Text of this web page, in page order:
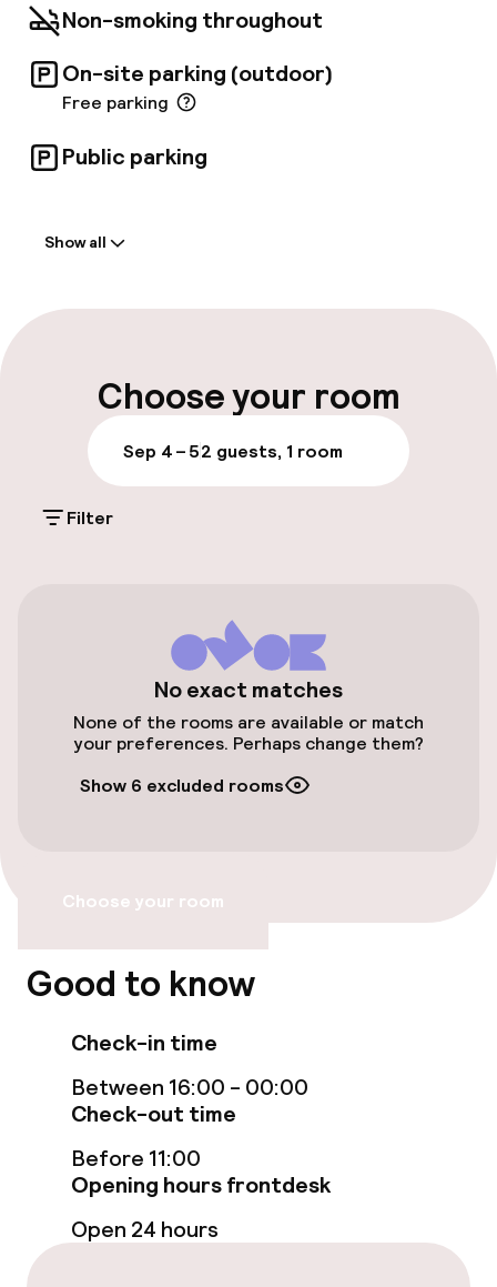
Non-smoking throughout
On-site parking (outdoor)
Free parking
Public parking
Multilingual staff
Parking & mobility
On-site parking (outdoor)
Free parking
Bicycle hire service
Accessibility
Wheelchair accessible throughout
Rooms
Accessibility optimised rooms available
Indoor freshwater pool
Steam bath
Turkish bath (hamam)
Show all
Choose your room
Sep 4 – 52 guests, 1 room
Filter
No exact matches
None of the rooms are available or match
your preferences. Perhaps change them?
Show 6 excluded rooms
Choose your room
Good to know
Check-in time
Between 16:00 - 00:00
Check-out time
Before 11:00
Opening hours frontdesk
Open 24 hours